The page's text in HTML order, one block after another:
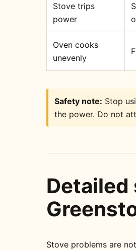
Stove trips
power
Oven cooks
unevenly
Safety note: Stop
the power. Do not
Detailed
Stove problems are